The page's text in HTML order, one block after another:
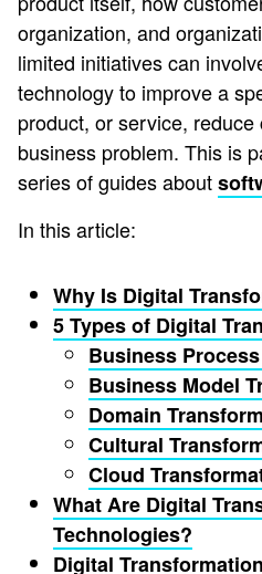
organization, and
limited initiatives can
technology to improve a
product, or service,
business problem. This is
series of guides about
In this article:
Why Is Digital
5 Types of Digital
Business
Business Model
Domain
Cultural
Cloud
What Are Digital
Technologies?
Digital